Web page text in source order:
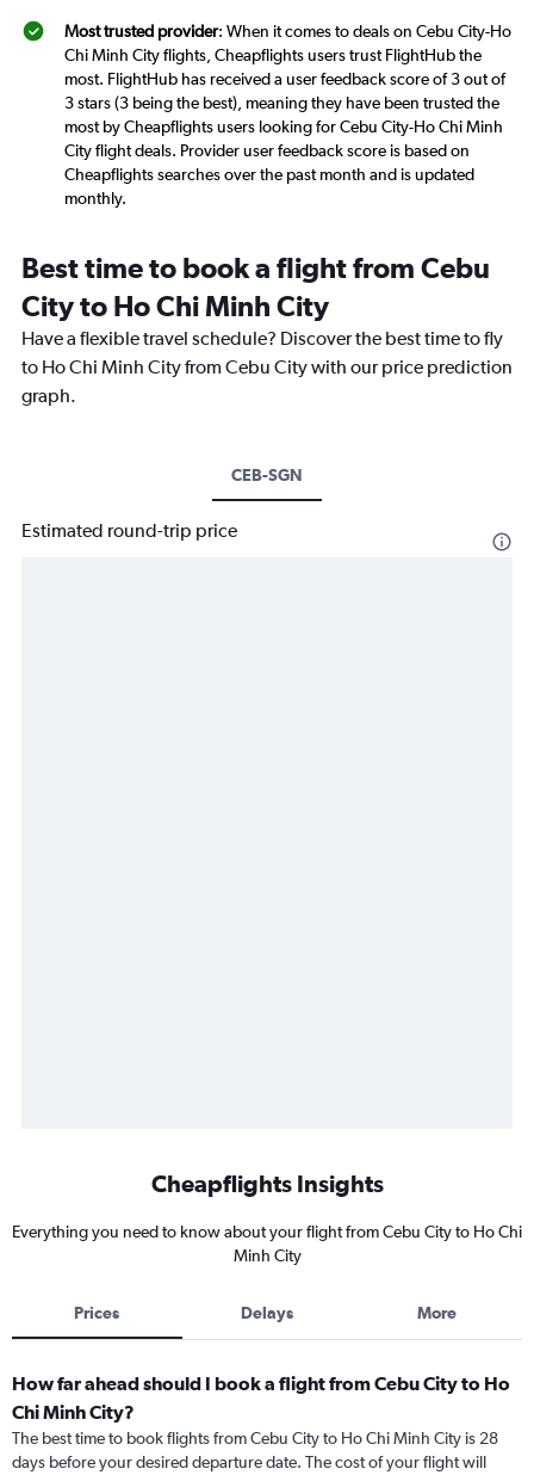
Most trusted provider: When it comes to deals on Cebu City-Ho
Chi Minh City flights, Cheapflights users trust FlightHub the
most. FlightHub has received a user feedback score of 3 out of
3 stars (3 being the best), meaning they have been trusted the
most by Cheapflights users looking for Cebu City-Ho Chi Minh
City flight deals. Provider user feedback score is based on
Cheapflights searches over the past month and is updated
monthly.
Best time to book a flight from Cebu
City to Ho Chi Minh City
Have a flexible travel schedule? Discover the best time to fly
to Ho Chi Minh City from Cebu City with our price prediction
graph.
CEB-SGN
Estimated round-trip price
Cheapflights Insights
Everything you need to know about your flight from Cebu City to Ho Chi
Minh City
Prices Delays More
How far ahead should I book a flight from Cebu City to Ho
Chi Minh City?
The best time to book flights from Cebu City to Ho Chi Minh City is 28
days before your desired departure date. The cost of your flight will